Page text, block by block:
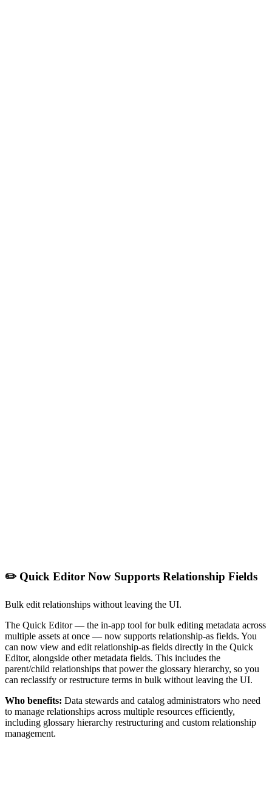
✏️ Quick Editor Now Supports Relationship Fields
Bulk edit relationships without leaving the UI.
The Quick Editor — the in-app tool for bulk editing metadata across
multiple assets at once — now supports relationship-as fields. You
can now view and edit relationship-as fields directly in the Quick
Editor, alongside other metadata fields. This includes the
parent/child relationships that power the glossary hierarchy, so you
can reclassify or restructure terms in bulk without leaving the UI.
Who benefits: Data stewards and catalog administrators who need
to manage relationships across multiple resources efficiently,
including glossary hierarchy restructuring and custom relationship
management.